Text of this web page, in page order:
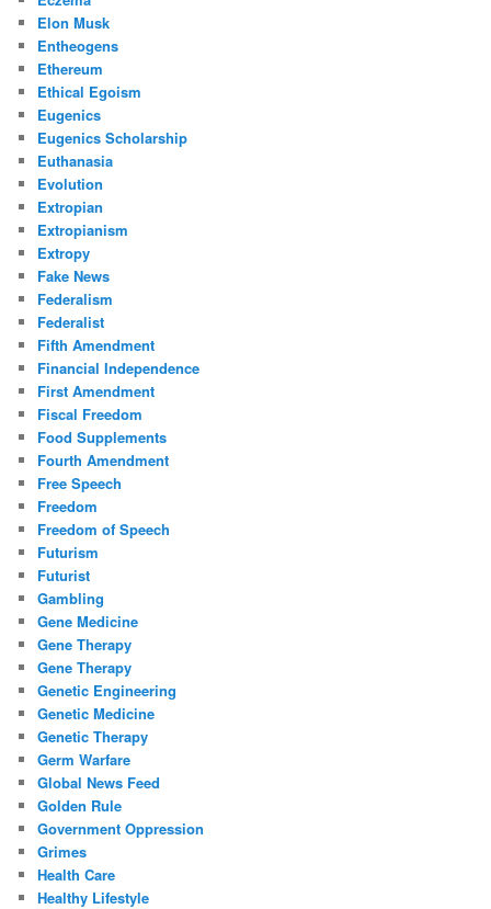
Elon Musk
Entheogens
Ethereum
Ethical Egoism
Eugenics
Eugenics Scholarship
Euthanasia
Evolution
Extropian
Extropianism
Extropy
Fake News
Federalism
Federalist
Fifth Amendment
Financial Independence
First Amendment
Fiscal Freedom
Food Supplements
Fourth Amendment
Free Speech
Freedom
Freedom of Speech
Futurism
Futurist
Gambling
Gene Medicine
Gene Therapy
Gene Therapy
Genetic Engineering
Genetic Medicine
Genetic Therapy
Germ Warfare
Global News Feed
Golden Rule
Government Oppression
Grimes
Health Care
Healthy Lifestyle